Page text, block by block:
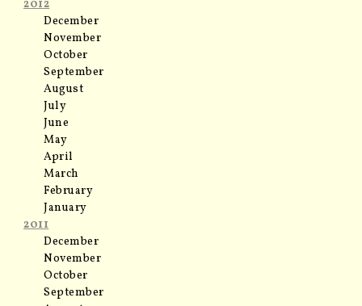
2012
December
November
October
September
August
July
June
May
April
March
February
January
2011
December
November
October
September